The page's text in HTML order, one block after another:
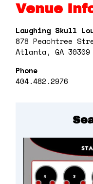
Venue
Laughing Skull
878 Peachtree
Atlanta, GA 30309
Phone
404.482.2976